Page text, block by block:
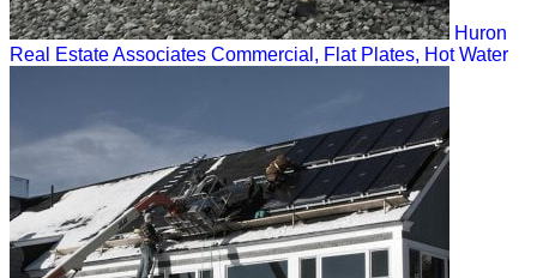
Huron
Real Estate Associates Commercial, Flat Plates, Hot Water